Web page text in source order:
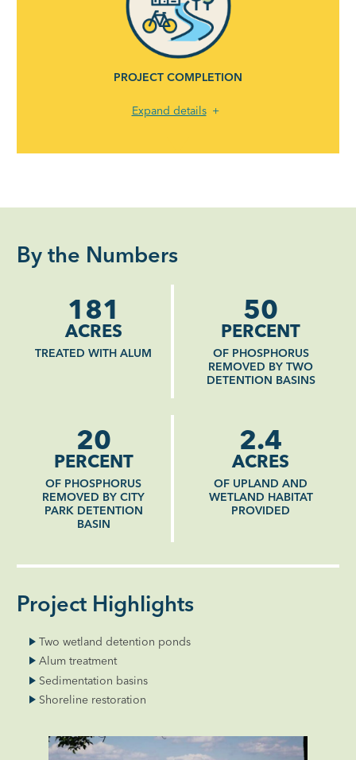
PROJECT COMPLETION
Expand details
By the Numbers
181
ACRES
TREATED WITH ALUM
50
PERCENT
OF PHOSPHORUS
REMOVED BY TWO
DETENTION BASINS
20
PERCENT
OF PHOSPHORUS
REMOVED BY CITY
PARK DETENTION
BASIN
2.4
ACRES
OF UPLAND AND
WETLAND HABITAT
PROVIDED
Project Highlights
Two wetland detention ponds
Alum treatment
Sedimentation basins
Shoreline restoration